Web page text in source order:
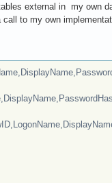
external in my own
to my own